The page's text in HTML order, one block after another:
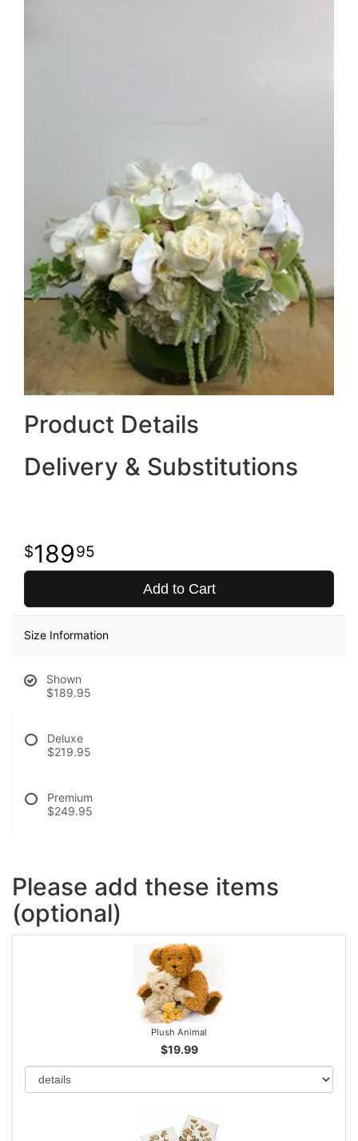
Product Details
Delivery & Substitutions
18995
Add to Cart
Size Information
Shown
$189.95
Deluxe
$219.95
Premium
$249.95
Please add these items
(optional)
Plush Animal
$19.99